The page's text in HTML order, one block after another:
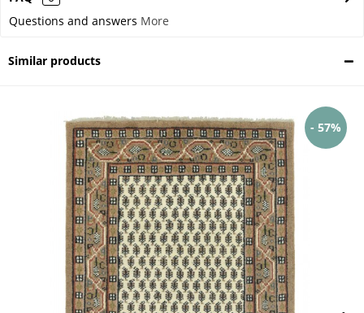
Questions and answers More
Similar products
- 57%